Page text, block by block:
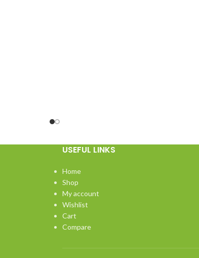
USEFUL LINKS
Home
Shop
My account
Wishlist
Cart
Compare